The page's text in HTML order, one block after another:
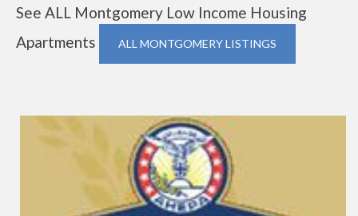
See ALL Montgomery Low Income Housing
Apartments
ALL MONTGOMERY LISTINGS